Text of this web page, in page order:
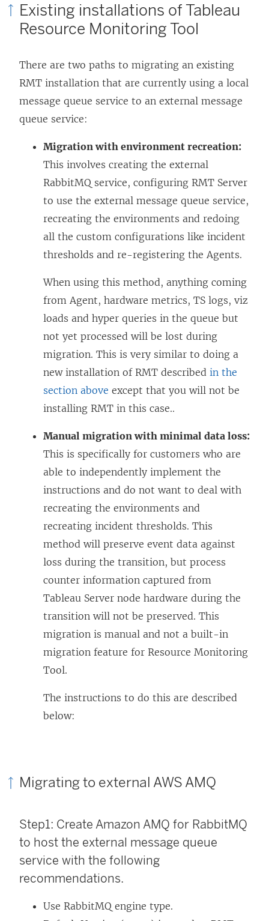
Existing installations of Tableau
Resource Monitoring Tool
There are two paths to migrating an existing
RMT installation that are currently using a local
message queue service to an external message
queue service:
Migration with environment recreation:
This involves creating the external
RabbitMQ service, configuring RMT Server
to use the external message queue service,
recreating the environments and redoing
all the custom configurations like incident
thresholds and re-registering the Agents.
When using this method, anything coming
from Agent, hardware metrics, TS logs, viz
loads and hyper queries in the queue but
not yet processed will be lost during
migration. This is very similar to doing a
new installation of RMT described in the
section above except that you will not be
installing RMT in this case..
Manual migration with minimal data loss:
This is specifically for customers who are
able to independently implement the
instructions and do not want to deal with
recreating the environments and
recreating incident thresholds. This
method will preserve event data against
loss during the transition, but process
counter information captured from
Tableau Server node hardware during the
transition will not be preserved. This
migration is manual and not a built-in
migration feature for Resource Monitoring
Tool.
The instructions to do this are described
below:
Migrating to external AWS AMQ
Step1: Create Amazon AMQ for RabbitMQ
to host the external message queue
service with the following
recommendations.
Use RabbitMQ engine type.